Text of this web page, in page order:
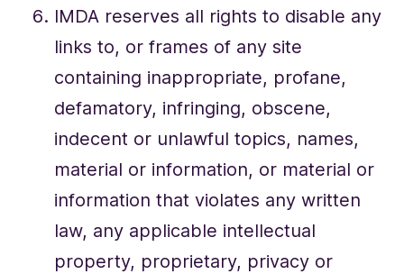
IMDA reserves all rights to disable any
links to, or frames of any site
containing inappropriate, profane,
defamatory, infringing, obscene,
indecent or unlawful topics, names,
material or information, or material or
information that violates any written
law, any applicable intellectual
property, proprietary, privacy or